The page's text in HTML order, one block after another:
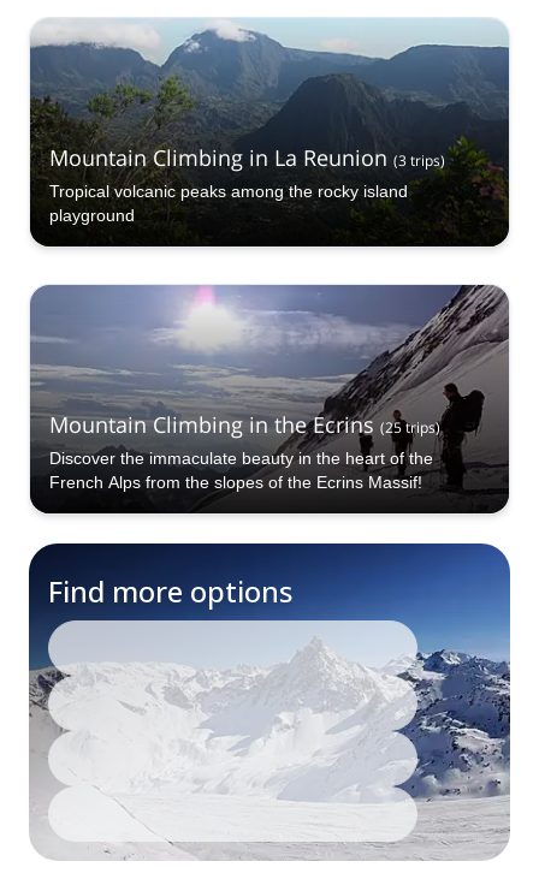
Mountain Climbing in La Reunion (3trips)
Tropical volcanic peaks among the rocky island
playground
Mountain Climbing in the Ecrins (25trips)
Discover the immaculate beauty in the heart of the
French Alps from the slopes of the Ecrins Massif!
Find more options